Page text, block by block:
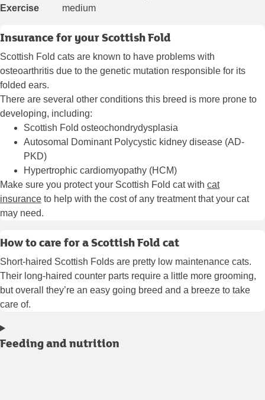
Exercise
medium
Insurance for your Scottish Fold
Scottish Fold cats are known to have problems with
osteoarthritis due to the genetic mutation responsible for its
folded ears.
There are several other conditions this breed is more prone to
developing, including:
Scottish Fold osteochondrydysplasia
Autosomal Dominant Polycystic kidney disease (AD-
PKD)
Hypertrophic cardiomyopathy (HCM)
Make sure you protect your Scottish Fold cat with cat
insurance to help with the cost of any treatment that your cat
may need.
How to care for a Scottish Fold cat
Short-haired Scottish Folds are pretty low maintenance cats.
Their long-haired counter parts require a little more grooming,
but overall they’re an easy going breed and a breeze to take
care of.
Feeding and nutrition